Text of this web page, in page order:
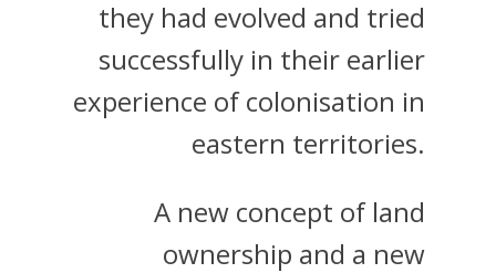
they had evolved and tried
successfully in their earlier
experience of colonisation in
eastern territories.
A new concept of land
ownership and a new